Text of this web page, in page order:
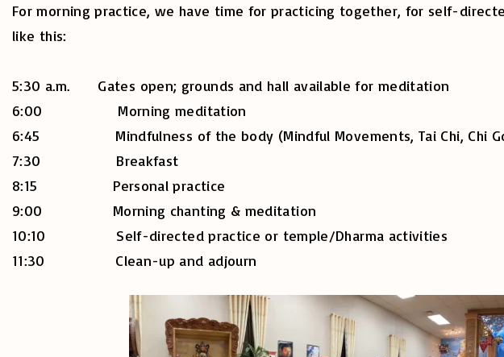
For morning practice, we have time for practicing together, for self-
like this:
5:30 a.m. Gates open; grounds and hall available for meditation
6:00 Morning meditation
6:45 Mindfulness of the body (Mindful Movements, Tai Chi, Chi
7:30 Breakfast
8:15 Personal practice
9:00 Morning chanting & meditation
10:10 Self-directed practice or temple/Dharma activities
11:30 Clean-up and adjourn